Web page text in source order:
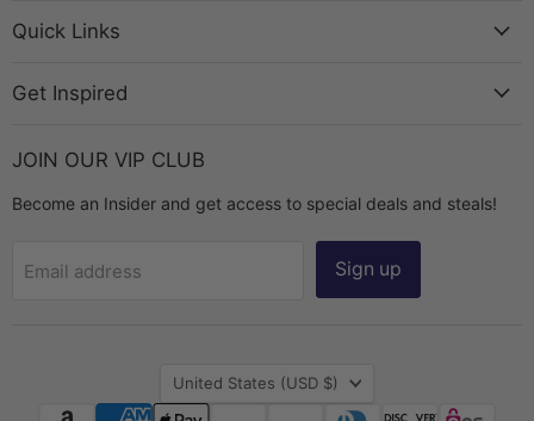
ChestFacebook
Quick Links
Get Inspired
JOIN OUR VIP CLUB
Become an Insider and get access to special deals and steals!
Email address Sign up
Country
United States (USD $)